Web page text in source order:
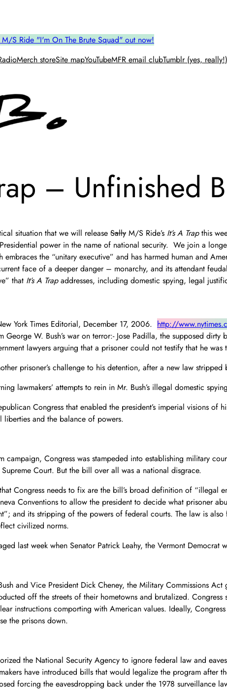
S Ride "I'm On The Brute Squad" out now!
Merch storeSite mapYouTubeMFR email clubTumblr (yes, really!)
– Unfinished
situation that we will release Sally M/S Ride’s It’s A Trapthis
power in the name of national security. We join a
embraces the “unitary executive” and has harmed human and
face of a deeper danger – monarchy, and its attendant
that It’s A Trapaddresses, including domestic spying, legal
York Times Editorial, December 17, 2006. http://
George W. Bush’s war on terror:- Jose Padilla, the supposed
lawyers arguing that a prisoner could not testify that he
prisoner’s challenge to his detention, after a new law
lawmakers’ attempts to rein in Mr. Bush’s illegal domestic
Congress that enabled the president’s imperial visions
liberties and the balance of powers.
campaign, Congress was stampeded into establishing military
Court. But the bill over all was a national disgrace.
Congress needs to fix are the bill’s broad definition of “illegal
Conventions to allow the president to decide what prisoner
and its stripping of the powers of federal courts. The law is
civilized norms.
last week when Senator Patrick Leahy, the Vermont
and Vice President Dick Cheney, the Military Commissions
off the streets of their hometowns and brutalized.
instructions comporting with American values. Ideally,
the prisons down.
the National Security Agency to ignore federal law and
have introduced bills that would legalize the program after
forcing the eavesdropping back under the 1978 surveillance